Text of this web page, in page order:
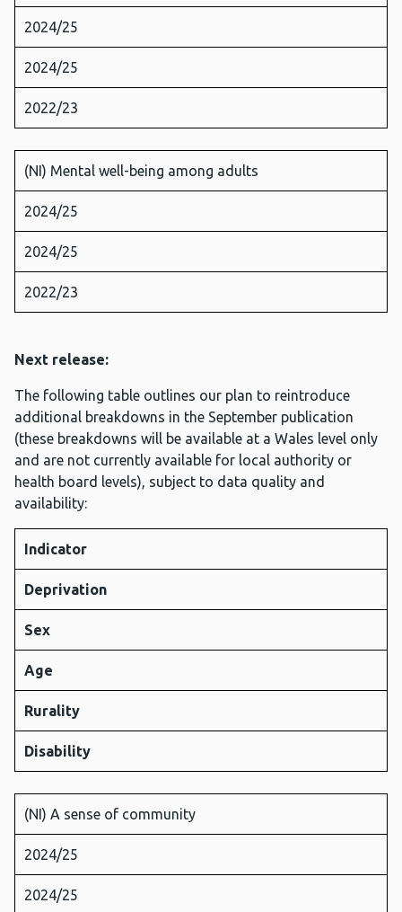
2024/25
2024/25
2022/23
(NI) Mental well-being among adults
2024/25
2024/25
2022/23
Next release:
The following table outlines our plan to reintroduce
additional breakdowns in the September publication
(these breakdowns will be available at a Wales level only
and are not currently available for local authority or
health board levels), subject to data quality and
availability:
Indicator
Deprivation
Sex
Age
Rurality
Disability
(NI) A sense of community
2024/25
2024/25